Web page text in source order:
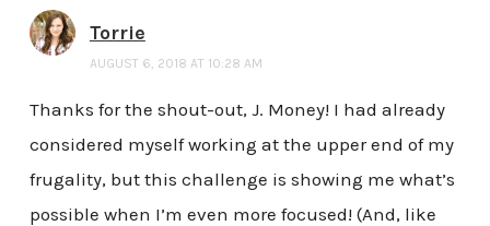
Torrie
AUGUST 6, 2018 AT 10:28 AM
Thanks for the shout-out, J. Money! I had already
considered myself working at the upper end of my
frugality, but this challenge is showing me what’s
possible when I’m even more focused! (And, like